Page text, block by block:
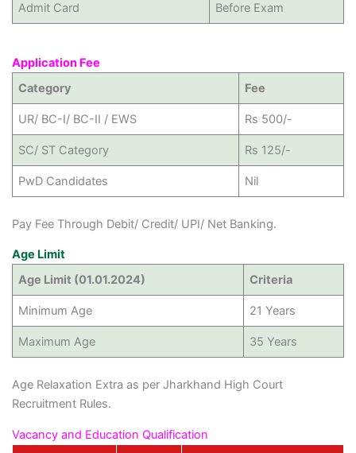
Admit Card Before Exam
Application Fee
Category
Fee
UR/ BC-I/ BC-II / EWS Rs 500/-
SC/ ST Category Rs 125/-
PwD Candidates Nil
Pay Fee Through Debit/ Credit/ UPI/ Net Banking.
Age Limit
Age Limit (01.01.2024)
Criteria
Minimum Age 21 Years
Maximum Age 35 Years
Age Relaxation Extra as per Jharkhand High Court
Recruitment Rules.
Vacancy and Education Qualification